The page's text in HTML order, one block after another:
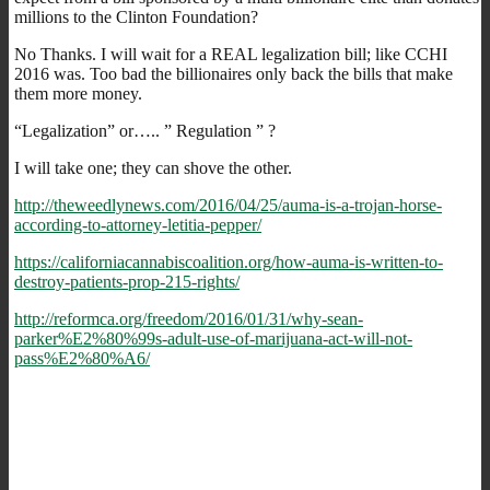
millions to the Clinton Foundation?
No Thanks. I will wait for a REAL legalization bill; like CCHI
2016 was. Too bad the billionaires only back the bills that make
them more money.
“Legalization” or….. ” Regulation ” ?
I will take one; they can shove the other.
http://theweedlynews.com/2016/04/25/auma-is-a-trojan-horse-
according-to-attorney-letitia-pepper/
https://californiacannabiscoalition.org/how-auma-is-written-to-
destroy-patients-prop-215-rights/
http://reformca.org/freedom/2016/01/31/why-sean-
parker%E2%80%99s-adult-use-of-marijuana-act-will-not-
pass%E2%80%A6/